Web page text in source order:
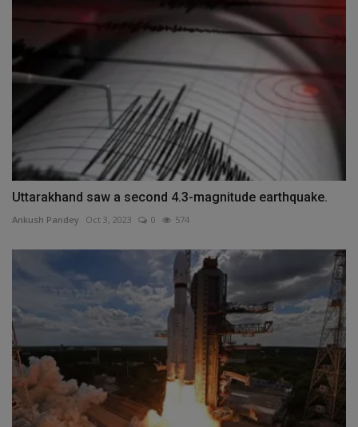
Uttarakhand saw a second 4.3-magnitude earthquake.
Ankush Pandey Oct 3, 2023 0 574